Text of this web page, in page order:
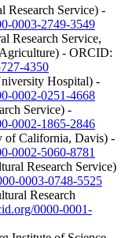
Research Service) -
0003-2749-3549
Research Service,
- ORCID:
4350
Hospital) -
0002-0251-4668
Service) -
0002-1865-2846
of California, Davis) -
0002-5060-8781
Research Service)
0003-0748-5525
Research
0000-0001-